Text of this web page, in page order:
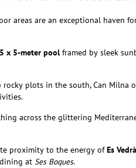
areas are an exceptional haven
x 5-meter pool framed by sleek
rocky plots in the south, Can Milna
across the glittering
proximity to the energy ofEs Vedrà
at Ses Boques.